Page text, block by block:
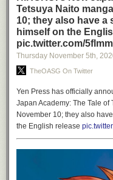
Tetsuya Naito
10; they also have a
himself on the
pic.twitter.com/
Thursday November 5th,
TheOASG On Twitter
Yen Press has officially
Japan Academy: The Tale
November 10; they also
the English release